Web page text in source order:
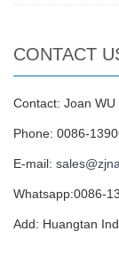
CONTACT
Contact: Joan WU
Phone: 0086-
E-mail:
Whatsapp:0086-
Add: Huangtan